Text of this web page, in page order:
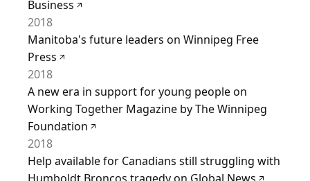
Business
2018
Manitoba's future leaders on Winnipeg Free
Press
2018
A new era in support for young people on
Working Together Magazine by The Winnipeg
Foundation
2018
Help available for Canadians still struggling with